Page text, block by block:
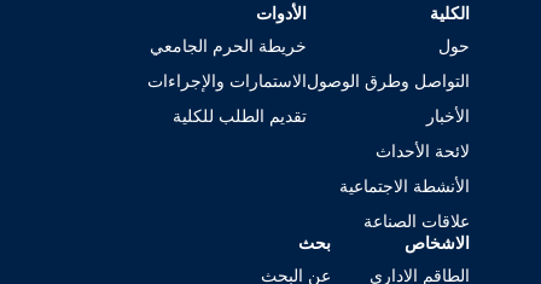
الكلية
حول
التواصل وطرق الوصول
الأخبار
لائحة الأحداث
الأنشطة الاجتماعية
علاقات الصناعة
الأدوات
خريطة الحرم الجامعي
الاستمارات والإجراءات
تقديم الطلب للكلية
الاشخاص
الطاقم الاداري
بحث
عن البحث